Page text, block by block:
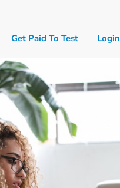
Get Paid To Test Login